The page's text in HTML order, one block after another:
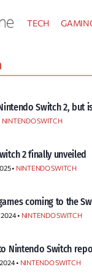
TECH
Switch 2, but
NINTENDO SWITCH
2 finally unveiled
• NINTENDO SWITCH
coming to the
• NINTENDO SWITCH
Nintendo Switch
• NINTENDO SWITCH